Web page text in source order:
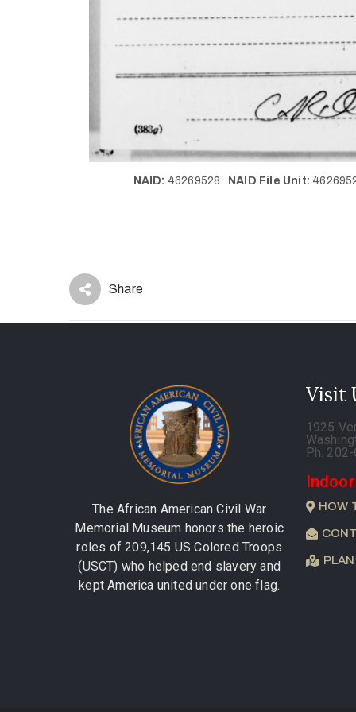
NAID: 46269528 NAID File Unit:
Share
The African American Civil War
Memorial Museum honors the heroic
roles of 209,145 US Colored Troops
(USCT) who helped end slavery and
kept America united under one flag.
Visit
1925
Ph.
HOW